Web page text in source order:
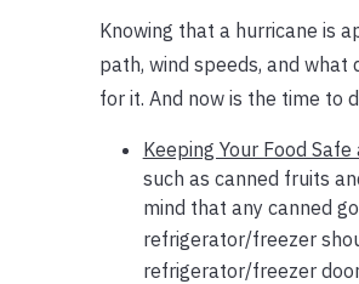
Knowing that a hurricane is
path, wind speeds, and
for it. And now is the time to
Keeping Your Food
such as canned fruits
mind that any canned
refrigerator/freezer
refrigerator/freezer